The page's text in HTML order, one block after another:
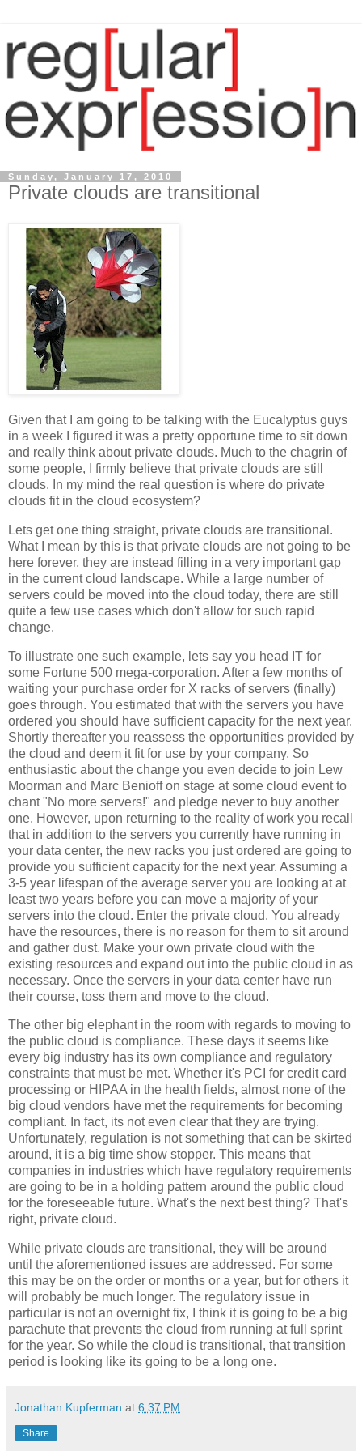
Sunday, January 17, 2010
Private clouds are transitional
Given that I am going to be talking with the Eucalyptus guys
in a week I figured it was a pretty opportune time to sit down
and really think about private clouds. Much to the chagrin of
some people, I firmly believe that private clouds are still
clouds. In my mind the real question is where do private
clouds fit in the cloud ecosystem?
Lets get one thing straight, private clouds are transitional.
What I mean by this is that private clouds are not going to be
here forever, they are instead filling in a very important gap
in the current cloud landscape. While a large number of
servers could be moved into the cloud today, there are still
quite a few use cases which don't allow for such rapid
change.
To illustrate one such example, lets say you head IT for
some Fortune 500 mega-corporation. After a few months of
waiting your purchase order for X racks of servers (finally)
goes through. You estimated that with the servers you have
ordered you should have sufficient capacity for the next year.
Shortly thereafter you reassess the opportunities provided by
the cloud and deem it fit for use by your company. So
enthusiastic about the change you even decide to join Lew
Moorman and Marc Benioff on stage at some cloud event to
chant "No more servers!" and pledge never to buy another
one. However, upon returning to the reality of work you recall
that in addition to the servers you currently have running in
your data center, the new racks you just ordered are going to
provide you sufficient capacity for the next year. Assuming a
3-5 year lifespan of the average server you are looking at at
least two years before you can move a majority of your
servers into the cloud. Enter the private cloud. You already
have the resources, there is no reason for them to sit around
and gather dust. Make your own private cloud with the
existing resources and expand out into the public cloud in as
necessary. Once the servers in your data center have run
their course, toss them and move to the cloud.
The other big elephant in the room with regards to moving to
the public cloud is compliance. These days it seems like
every big industry has its own compliance and regulatory
constraints that must be met. Whether it's PCI for credit card
processing or HIPAA in the health fields, almost none of the
big cloud vendors have met the requirements for becoming
compliant. In fact, its not even clear that they are trying.
Unfortunately, regulation is not something that can be skirted
around, it is a big time show stopper. This means that
companies in industries which have regulatory requirements
are going to be in a holding pattern around the public cloud
for the foreseeable future. What's the next best thing? That's
right, private cloud.
While private clouds are transitional, they will be around
until the aforementioned issues are addressed. For some
this may be on the order or months or a year, but for others it
will probably be much longer. The regulatory issue in
particular is not an overnight fix, I think it is going to be a big
parachute that prevents the cloud from running at full sprint
for the year. So while the cloud is transitional, that transition
period is looking like its going to be a long one.
Jonathan Kupferman at 6:37 PM
Share